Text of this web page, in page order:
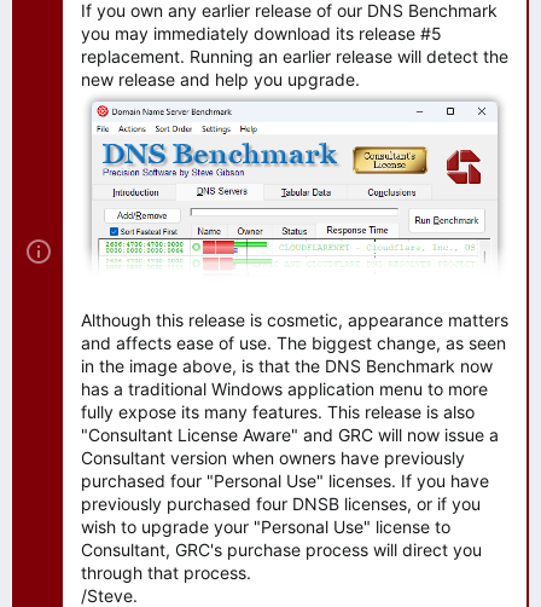
If you own any earlier release of our DNS Benchmark
you may immediately download its release #5
replacement. Running an earlier release will detect the
new release and help you upgrade.
Although this release is cosmetic, appearance matters
and affects ease of use. The biggest change, as seen
in the image above, is that the DNS Benchmark now
has a traditional Windows application menu to more
fully expose its many features. This release is also
"Consultant License Aware" and GRC will now issue a
Consultant version when owners have previously
purchased four "Personal Use" licenses. If you have
previously purchased four DNSB licenses, or if you
wish to upgrade your "Personal Use" license to
Consultant, GRC's purchase process will direct you
through that process.
/Steve.